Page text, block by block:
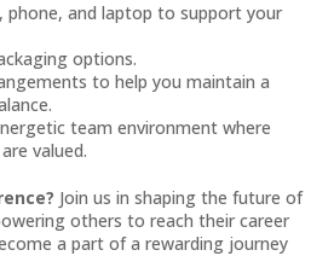
phone, and laptop to support your
options.
to help you maintain a
team environment where
valued.
Join us in shaping the future of
others to reach their career
a part of a rewarding journey